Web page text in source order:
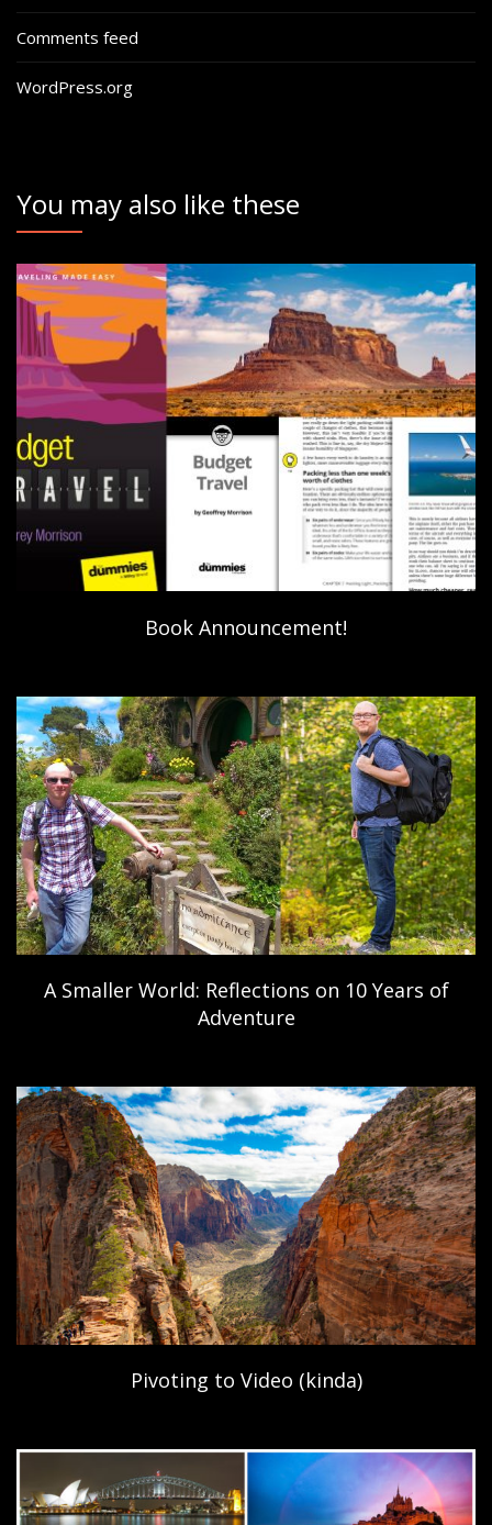
Comments feed
WordPress.org
You may also like these
Book Announcement!
A Smaller World: Reflections on 10 Years of
Adventure
Pivoting to Video (kinda)